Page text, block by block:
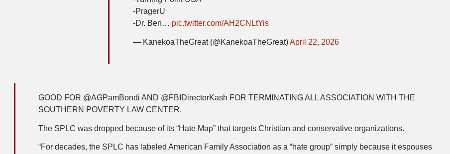
-PragerU
-Dr. Ben… pic.twitter.com/AH2CNLtYis
— KanekoaTheGreat (@KanekoaTheGreat)April 22, 2026
GOOD FOR @AGPamBondi AND @FBIDirectorKash FOR TERMINATING ALL ASSOCIATION WITH THE
SOUTHERN POVERTY LAW CENTER.
The SPLC was dropped because of its “Hate Map” that targets Christian and conservative organizations.
“For decades, the SPLC has labeled American Family Association as a “hate group” simply because it espouses